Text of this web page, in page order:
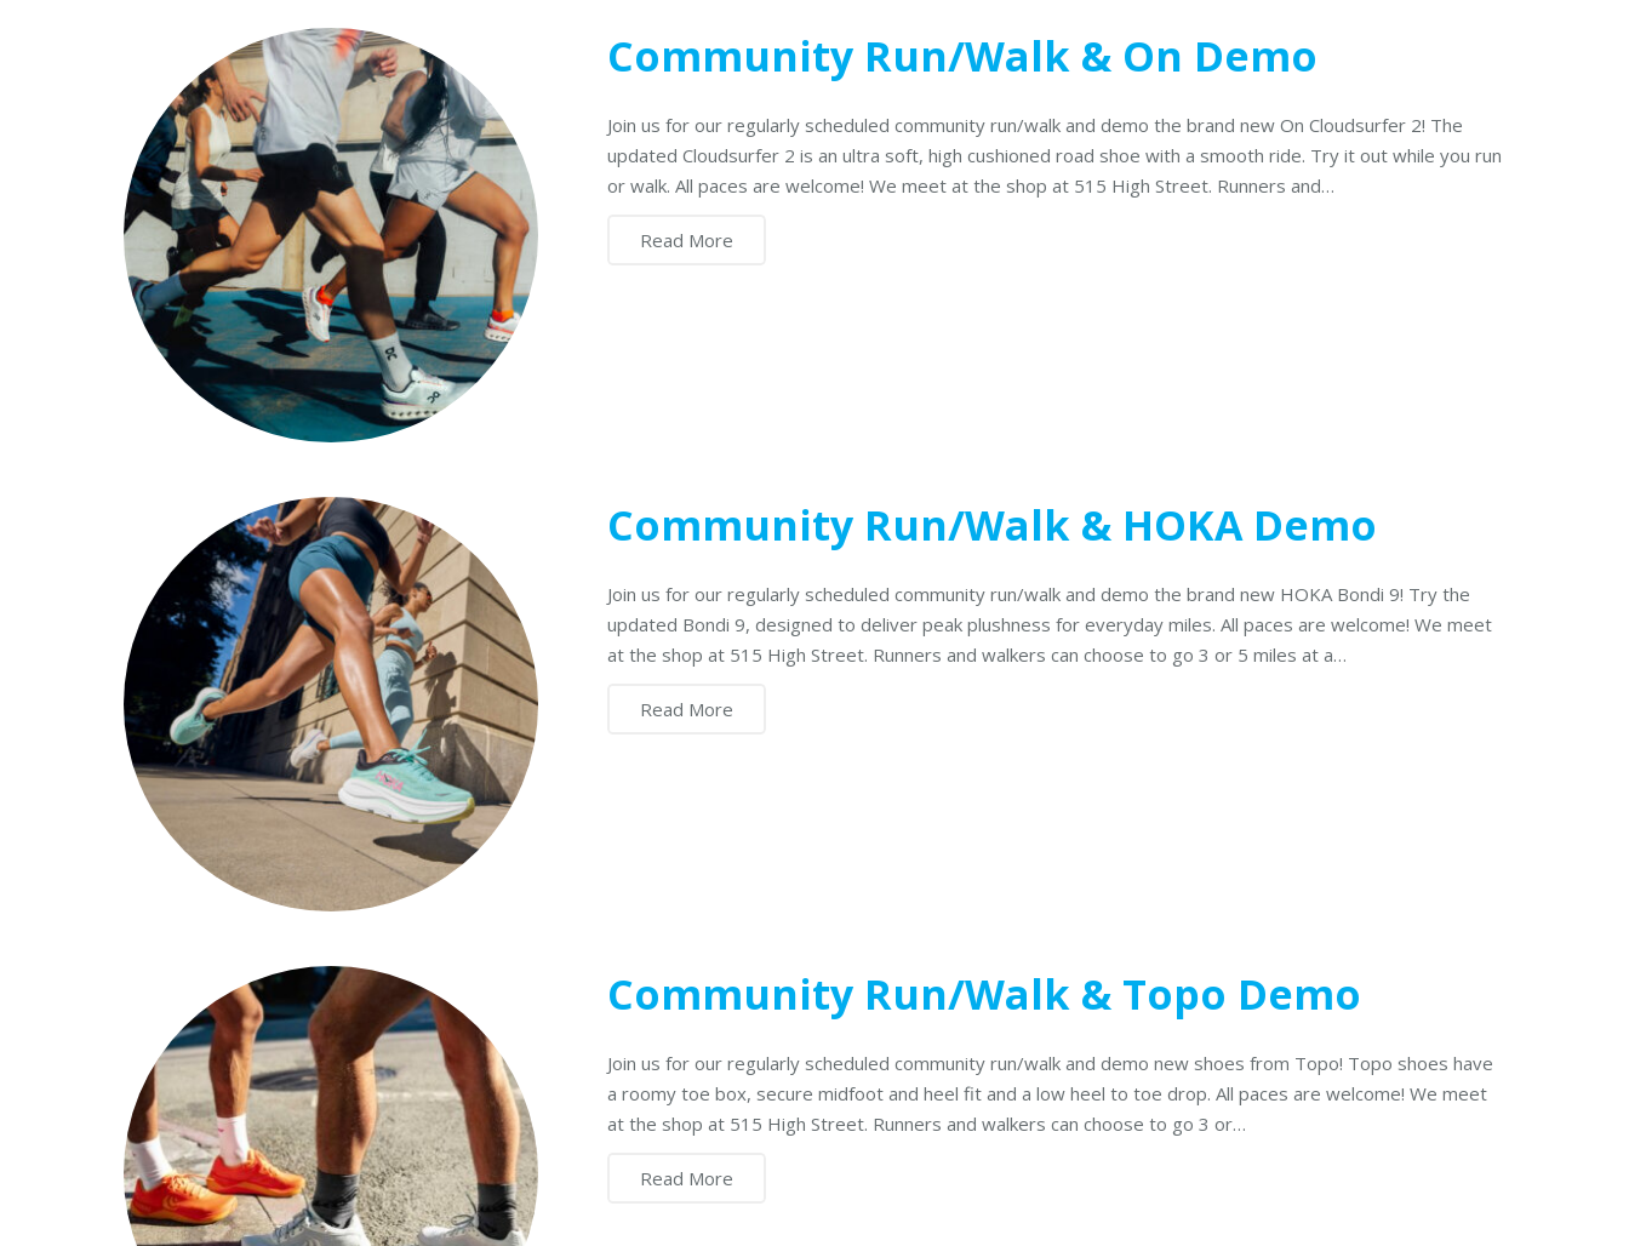
Community Run/Walk & On Demo
Join us for our regularly scheduled community run/walk and demo the brand new On Cloudsurfer 2! The
updated Cloudsurfer 2 is an ultra soft, high cushioned road shoe with a smooth ride. Try it out while you run
or walk. All paces are welcome! We meet at the shop at 515 High Street. Runners and…
Read More
Community Run/Walk & HOKA Demo
Join us for our regularly scheduled community run/walk and demo the brand new HOKA Bondi 9! Try the
updated Bondi 9, designed to deliver peak plushness for everyday miles. All paces are welcome! We meet
at the shop at 515 High Street. Runners and walkers can choose to go 3 or 5 miles at a…
Read More
Community Run/Walk & Topo Demo
Join us for our regularly scheduled community run/walk and demo new shoes from Topo! Topo shoes have
a roomy toe box, secure midfoot and heel fit and a low heel to toe drop. All paces are welcome! We meet
at the shop at 515 High Street. Runners and walkers can choose to go 3 or…
Read More